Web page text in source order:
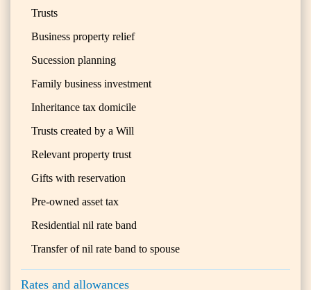
Trusts
Business property relief
Sucession planning
Family business investment
Inheritance tax domicile
Trusts created by a Will
Relevant property trust
Gifts with reservation
Pre-owned asset tax
Residential nil rate band
Transfer of nil rate band to spouse
Rates and allowances